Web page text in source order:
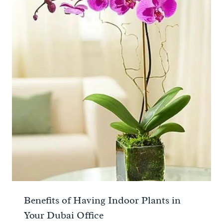
Benefits of Having Indoor Plants in
Your Dubai Office